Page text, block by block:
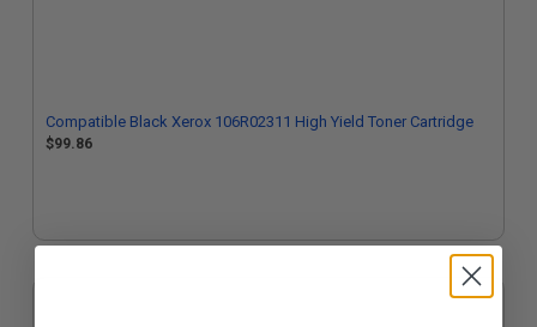
Compatible Black Xerox 106R02311 High Yield Toner Cartridge
$99.86